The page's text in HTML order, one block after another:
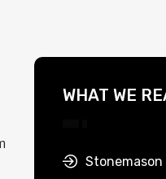
WHAT WE